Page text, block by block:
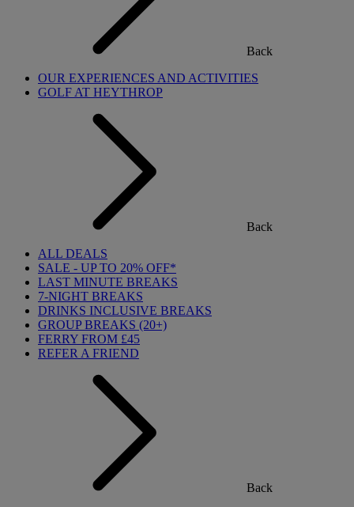
Back
OUR EXPERIENCES AND ACTIVITIES
GOLF AT HEYTHROP
Back
ALL DEALS
SALE - UP TO 20% OFF*
LAST MINUTE BREAKS
7-NIGHT BREAKS
DRINKS INCLUSIVE BREAKS
GROUP BREAKS (20+)
FERRY FROM £45
REFER A FRIEND
Back